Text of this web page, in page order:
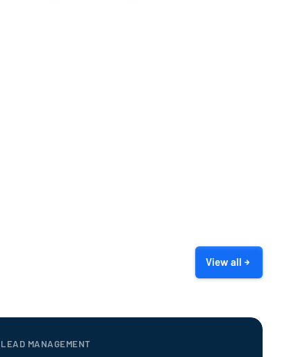
View all
LEAD MANAGEMENT